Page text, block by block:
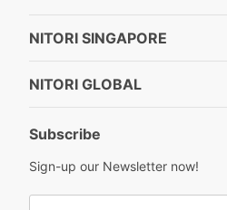
NITORI SINGAPORE
NITORI GLOBAL
Subscribe
Sign-up our Newsletter now!